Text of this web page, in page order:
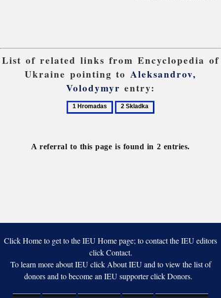
List of related links from Encyclopedia of
Ukraine pointing toAleksandrov,
Volodymyr entry:
1
2
A referral to this page is found in 2 entries.
Click Home to get to the IEU Home page; to contact the IEU editors
click Contact.
To learn more about IEU click About IEU and to view the list of
donors and to become an IEU supporter click Donors.